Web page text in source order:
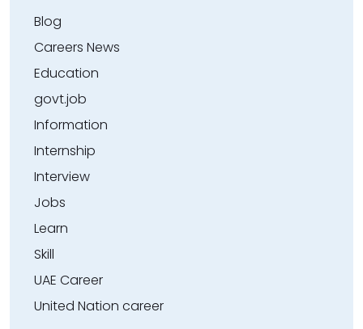
Blog
Careers News
Education
govt.job
Information
Internship
Interview
Jobs
Learn
Skill
UAE Career
United Nation career